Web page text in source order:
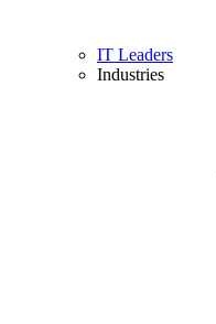
IT Leaders
Industries